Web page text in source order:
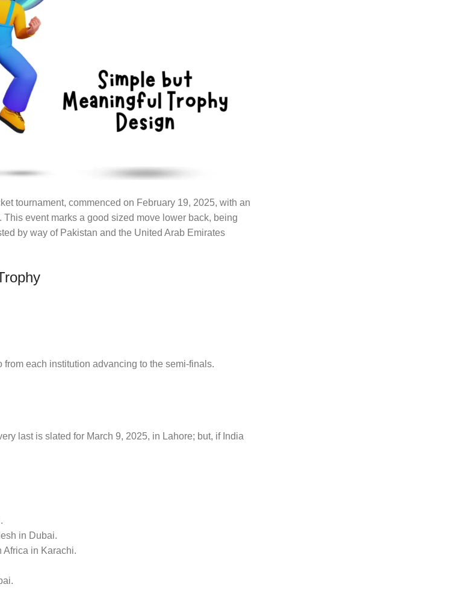
tournament, commenced on February 19, 2025, with an
event marks a good sized move lower back, being
by way of Pakistan and the United Arab Emirates
each institution advancing to the semi-finals.
last is slated for March 9, 2025, in Lahore; but, if India
in Dubai.
Africa in Karachi.